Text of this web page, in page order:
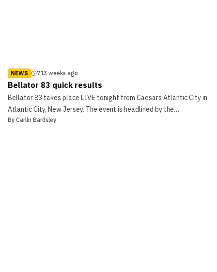
NEWS 713 weeks ago
Bellator 83 quick results
Bellator 83 takes place LIVE tonight from Caesars Atlantic City in
Atlantic City, New Jersey. The event is headlined by the
featherweight tournament finals of Rad Martinez taking on
By Carlin Bardsley